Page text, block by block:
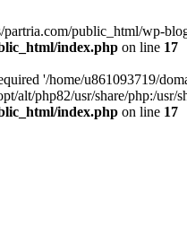
public_html/wp-
index.php on line 17
'/home/u861093719/
alt/php82/usr/share/php:/
index.php on line 17